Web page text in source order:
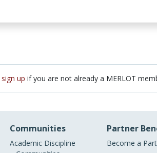
sign up if you are not already a MERLOT
Communities
Academic Discipline
Partner
Become a